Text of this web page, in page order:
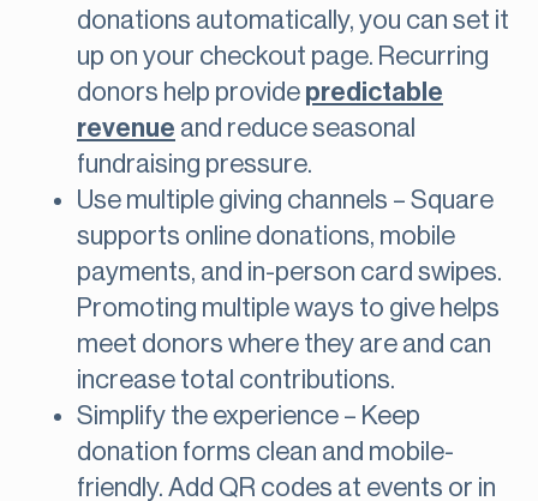
donations automatically, you can set it
up on your checkout page. Recurring
donors help provide predictable
revenue and reduce seasonal
fundraising pressure.
Use multiple giving channels – Square
supports online donations, mobile
payments, and in-person card swipes.
Promoting multiple ways to give helps
meet donors where they are and can
increase total contributions.
Simplify the experience – Keep
donation forms clean and mobile-
friendly. Add QR codes at events or in